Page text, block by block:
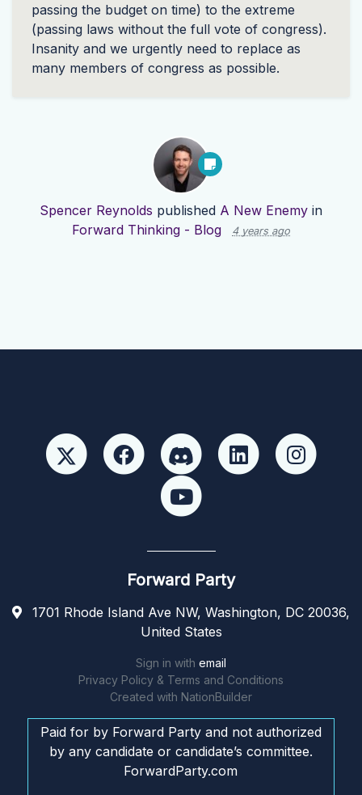
passing the budget on time) to the extreme
(passing laws without the full vote of congress).
Insanity and we urgently need to replace as
many members of congress as possible.
Spencer Reynolds published A New Enemy in
Forward Thinking - Blog
4 years ago
Forward Party
1701 Rhode Island Ave NW, Washington, DC 20036,
United States
Sign in with email
Privacy Policy & Terms and Conditions
Created with NationBuilder
Paid for by Forward Party and not authorized
by any candidate or candidate’s committee.
ForwardParty.com